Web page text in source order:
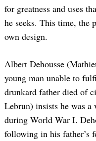
for greatness and uses
he seeks. This time, the
own design.
Albert Dehousse
young man unable to
drunkard father died of
Lebrun) insists he was
during World War I.
following in his father’s